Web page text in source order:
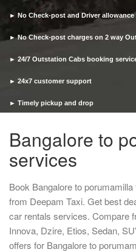
► No Check-post and Driver
► No Check-post charges on 2 way
► 24/7 Outstation Cabs booking
► 24x7 customer support
► Timely pickup and drop
Bangalore to
services
Book Bangalore to
from Deepam Taxi. Get best
car rentals services. Compare
Innova, Dzire, Etios, Sedan,
offers for Bangalore to